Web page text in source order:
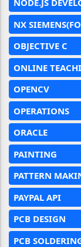
NODE.JS
NX
OBJECTIVE C
ONLINE
OPENCV
OPERATIONS
ORACLE
PAINTING
PATTERN
PAYPAL API
PCB DESIGN
PCB